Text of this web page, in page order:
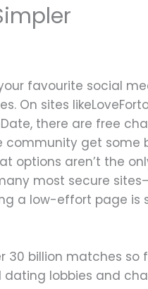
favourite social
On sites
there are free
community get some
options aren’t the
most secure
a low-effort page is
30 billion matches so
lobbies and